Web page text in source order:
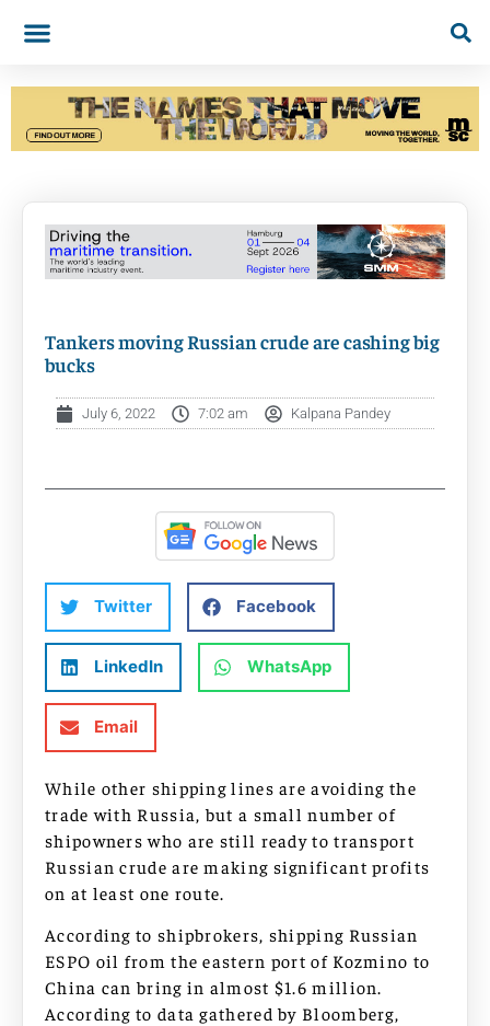
Tankers moving Russian crude are cashing big
bucks
July 6, 2022 7:02 am Kalpana Pandey
Twitter Facebook
LinkedIn WhatsApp
Email
While other shipping lines are avoiding the
trade with Russia, but a small number of
shipowners who are still ready to transport
Russian crude are making significant profits
on at least one route.
According to shipbrokers, shipping Russian
ESPO oil from the eastern port of Kozmino to
China can bring in almost $1.6 million.
According to data gathered by Bloomberg,